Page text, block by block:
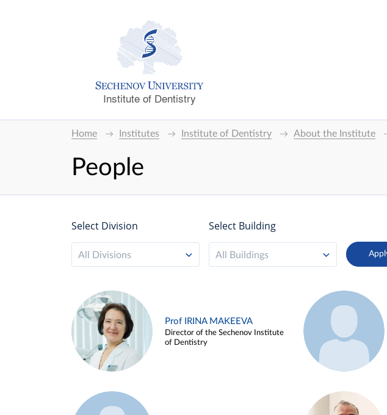
Institute of Dentistry
Home Institutes Institute of Dentistry About the Institute
People
Select Division
All Divisions
Select Building
All Buildings
Prof IRINA MAKEEVA
Director of the Sechenov Institute
of Dentistry